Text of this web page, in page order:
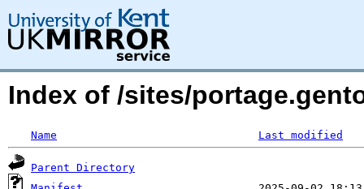
Index of /sites/
Name Last modified
Parent Directory